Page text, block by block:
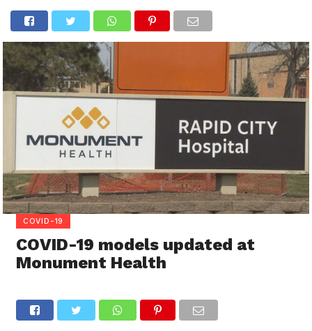
COVID-19
COVID-19 models updated at
Monument Health